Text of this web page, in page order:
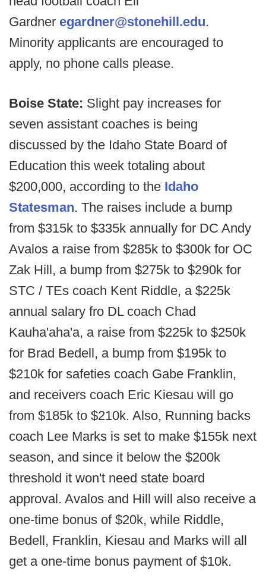
Gardner egardner@stonehill.edu.
Minority applicants are encouraged to
apply, no phone calls please.
Boise State: Slight pay increases for
seven assistant coaches is being
discussed by the Idaho State Board of
Education this week totaling about
$200,000, according to the Idaho
Statesman. The raises include a bump
from $315k to $335k annually for DC Andy
Avalos a raise from $285k to $300k for OC
Zak Hill, a bump from $275k to $290k for
STC / TEs coach Kent Riddle, a $225k
annual salary fro DL coach Chad
Kauha'aha'a, a raise from $225k to $250k
for Brad Bedell, a bump from $195k to
$210k for safeties coach Gabe Franklin,
and receivers coach Eric Kiesau will go
from $185k to $210k. Also, Running backs
coach Lee Marks is set to make $155k next
season, and since it below the $200k
threshold it won't need state board
approval. Avalos and Hill will also receive a
one-time bonus of $20k, while Riddle,
Bedell, Franklin, Kiesau and Marks will all
get a one-time bonus payment of $10k.